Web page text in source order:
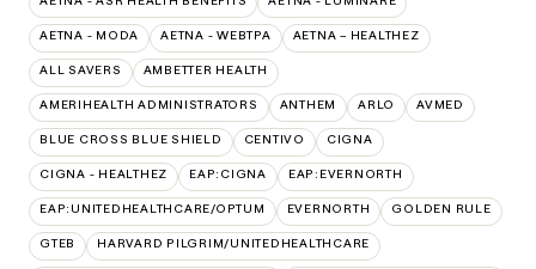
AETNA - MODA AETNA - WEBTPA AETNA – HEALTHEZ
ALL SAVERS AMBETTER HEALTH
AMERIHEALTH ADMINISTRATORS ANTHEM ARLO AVMED
BLUE CROSS BLUE SHIELD CENTIVO CIGNA
CIGNA - HEALTHEZ EAP:CIGNA EAP:EVERNORTH
EAP:UNITEDHEALTHCARE/OPTUM EVERNORTH GOLDEN RULE
GTEB HARVARD PILGRIM/UNITEDHEALTHCARE